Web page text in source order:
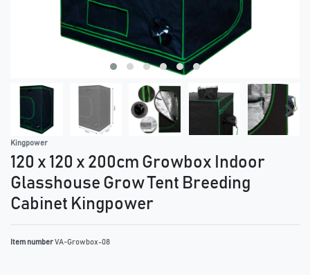
Kingpower
120 x 120 x 200cm Growbox Indoor
Glasshouse Grow Tent Breeding
Cabinet Kingpower
Item numberVA-Growbox-08